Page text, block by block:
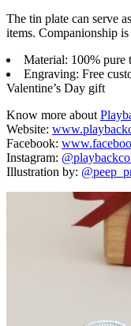
The tin plate can serve
items. Companionship
Material: 100% pure
Engraving: Free
Valentine’s Day gift
Know more about
Website:
Facebook:
Instagram:
Illustration by: